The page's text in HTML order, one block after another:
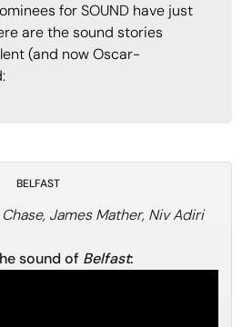
for SOUND have just
are the sound stories
(and now Oscar-
BELFAST
James Mather, Niv Adiri
sound of Belfast: